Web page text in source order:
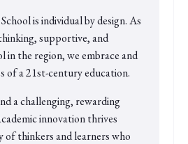
is individual by design. As
supportive, and
in the region, we embrace and
of a 21st-century education.
a challenging, rewarding
innovation thrives
of thinkers and learners who